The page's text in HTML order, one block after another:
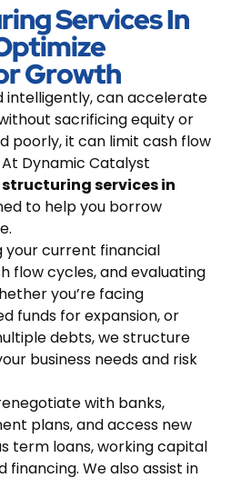
Services In
Growth
intelligently, can accelerate
sacrificing equity or
poorly, it can limit cash flow
Dynamic Catalyst
services in
to help you borrow
your current financial
flow cycles, and evaluating
you’re facing
funds for expansion, or
debts, we structure
business needs and risk
with banks,
plans, and access new
term loans, working capital
We also assist in